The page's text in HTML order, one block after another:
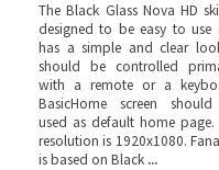
The Black Glass Nova HD
designed to be easy to use
has a simple and clear
should be controlled
with a remote or a
BasicHome screen
used as default home page.
resolution is 1920x1080.
is based on Black ...